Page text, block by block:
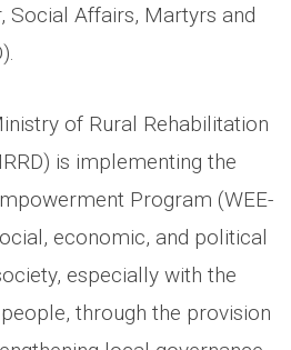
Social Affairs, Martyrs and
of Rural Rehabilitation
is implementing the
Program (WEE-
economic, and political
especially with the
through the provision